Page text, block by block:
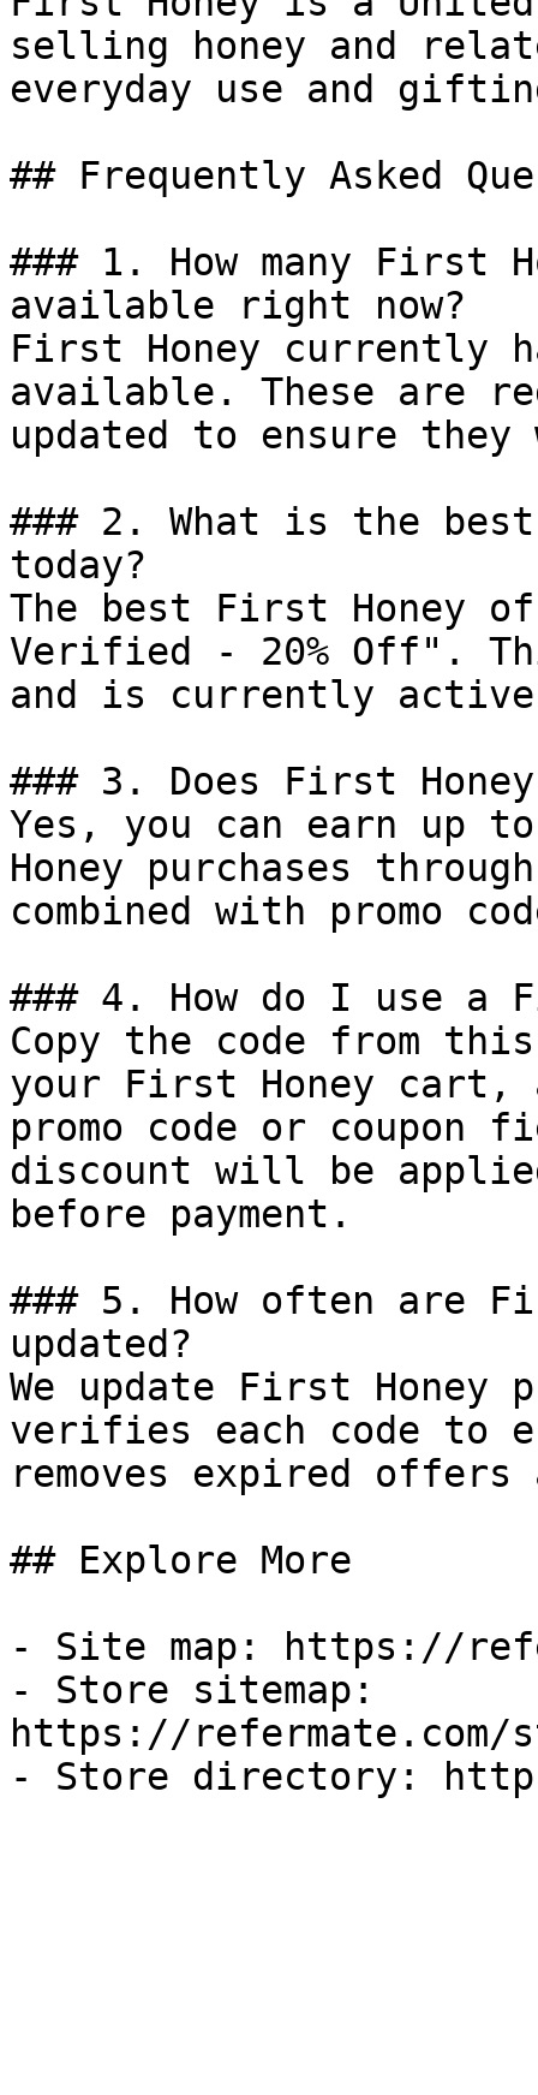
selling honey and
everyday use and
## Frequently Asked
### 1. How many First
available right now?
First Honey currently
available. These are
updated to ensure
### 2. What is the
today?
The best First Honey
Verified - 20% Off".
and is currently
### 3. Does First
Yes, you can earn up
Honey purchases
combined with promo
### 4. How do I use a
Copy the code from
your First Honey cart,
promo code or coupon
discount will be
before payment.
### 5. How often are
updated?
We update First Honey
verifies each code to
removes expired
## Explore More
- Site map: https://
- Store sitemap:
https://refermate.com/
- Store directory: